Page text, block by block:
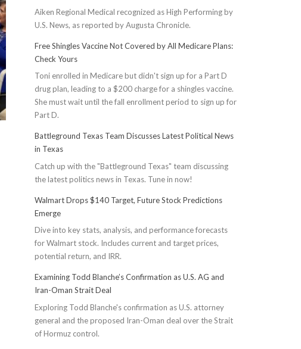
Aiken Regional Medical recognized as High Performing by
U.S. News, as reported by Augusta Chronicle.
Free Shingles Vaccine Not Covered by All Medicare Plans:
Check Yours
Toni enrolled in Medicare but didn't sign up for a Part D
drug plan, leading to a $200 charge for a shingles vaccine.
She must wait until the fall enrollment period to sign up for
Part D.
Battleground Texas Team Discusses Latest Political News
in Texas
Catch up with the "Battleground Texas" team discussing
the latest politics news in Texas. Tune in now!
Walmart Drops $140 Target, Future Stock Predictions
Emerge
Dive into key stats, analysis, and performance forecasts
for Walmart stock. Includes current and target prices,
potential return, and IRR.
Examining Todd Blanche’s Confirmation as U.S. AG and
Iran-Oman Strait Deal
Exploring Todd Blanche's confirmation as U.S. attorney
general and the proposed Iran-Oman deal over the Strait
of Hormuz control.